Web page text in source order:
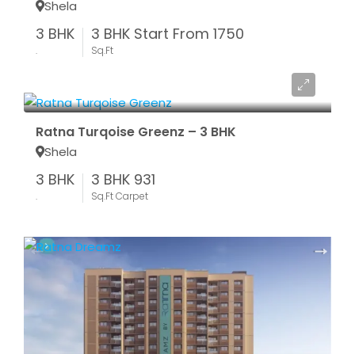
Shela
3 BHK
.
3 BHK Start From 1750
Sq.Ft
Ratna Turqoise Greenz – 3 BHK
Shela
3 BHK
.
3 BHK 931
Sq.Ft Carpet